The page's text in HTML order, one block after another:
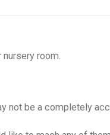
room.
be a completely